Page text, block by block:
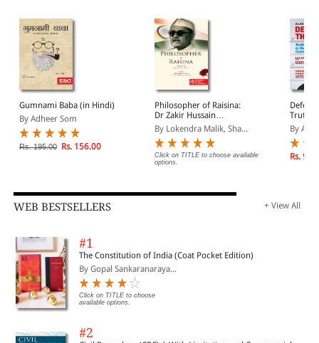
Gumnami Baba (in Hindi)
By Adheer Som
Rs. 195.00 Rs. 156.00
Philosopher of Raisina:
Dr Zakir Hussain
Memorial Lectures
By Lokendra Malik, Sha...
Click on TITLE to choose available
options.
Truth
By
Rs.
WEB BESTSELLERS + View All
#1
The Constitution of India (Coat Pocket Edition)
By Gopal Sankaranaraya...
Click on TITLE to choose
available options.
#2